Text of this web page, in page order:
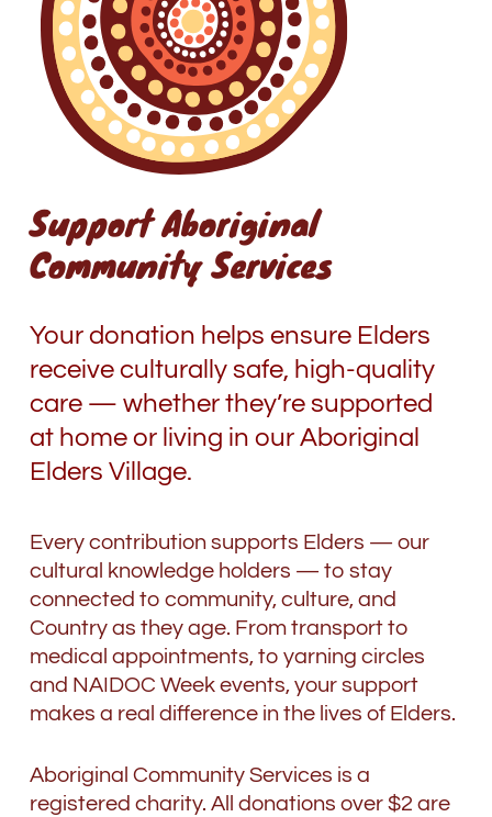
Support Aboriginal
Community Services
Your donation helps ensure Elders
receive culturally safe, high-quality
care —whether they’re supported
at home or living in our Aboriginal
Elders Village.
Every contribution supports Elders —our
cultural knowledge holders —to stay
connected to community, culture, and
Country as they age. From transport to
medical appointments, to yarning circles
and NAIDOC Week events, your support
makes a real difference in the lives of Elders.
Aboriginal Community Services is a
registered charity. All donations over $2 are